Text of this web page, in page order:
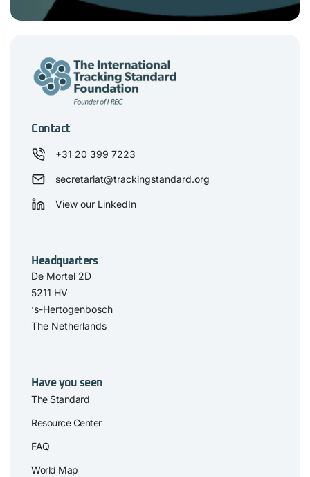
Contact
+31 20 399 7223
secretariat@trackingstandard.org
View our LinkedIn
Headquarters
De Mortel 2D
5211 HV
‘s-Hertogenbosch
The Netherlands
Have you seen
The Standard
Resource Center
FAQ
World Map